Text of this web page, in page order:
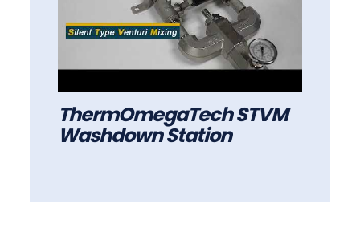
ThermOmegaTech STVM
Washdown Station